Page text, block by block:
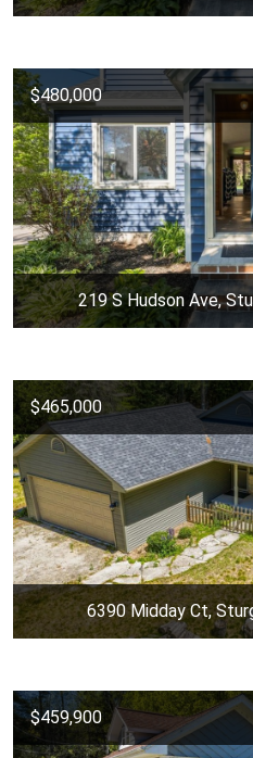
$480,000
219 S Hudson Ave,
$465,000
6390 Midday Ct,
$459,900